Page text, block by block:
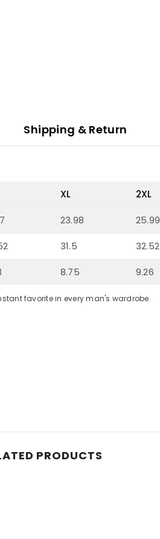
Shipping & Return
XL 2XL
23.98 25.99
31.5 32.52
8.75 9.26
favorite in every man's wardrobe.
PRODUCTS